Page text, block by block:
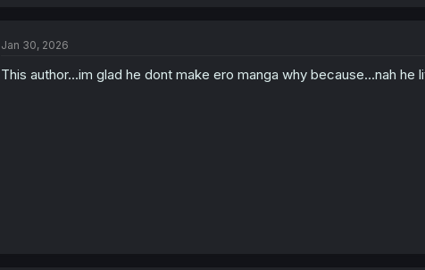
Jan 30, 2026
This author...im glad he dont make ero manga why because...nah he